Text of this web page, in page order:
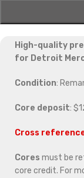
High-quality
for Detroit
Condition:
Core deposit:
Cross
Cores must be
core credit. For